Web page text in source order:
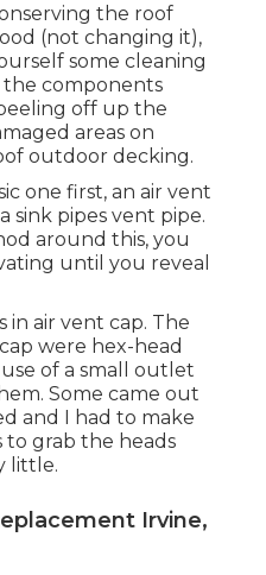
the roof
(not changing it),
some cleaning
components
off up the
areas on
outdoor decking.
one first, an air vent
sink pipes vent pipe.
around this, you
until you reveal
in air vent cap. The
were hex-head
of a small outlet
Some came out
and I had to make
to grab the heads
little.
Irvine,